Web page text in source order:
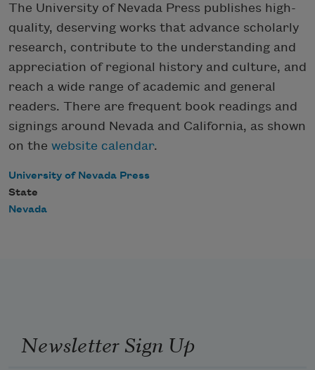
The University of Nevada Press publishes high-
quality, deserving works that advance scholarly
research, contribute to the understanding and
appreciation of regional history and culture, and
reach a wide range of academic and general
readers. There are frequent book readings and
signings around Nevada and California, as shown
on the website calendar.
University of Nevada Press
State
Nevada
Newsletter Sign Up